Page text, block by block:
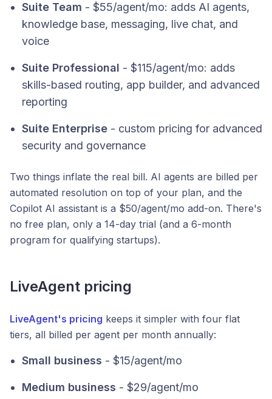
Suite Team - $55/agent/mo: adds AI agents,
knowledge base, messaging, live chat, and
voice
Suite Professional - $115/agent/mo: adds
skills-based routing, app builder, and advanced
reporting
Suite Enterprise - custom pricing for advanced
security and governance
Two things inflate the real bill. AI agents are billed per
automated resolution on top of your plan, and the
Copilot AI assistant is a $50/agent/mo add-on. There's
no free plan, only a 14-day trial (and a 6-month
program for qualifying startups).
LiveAgent pricing
LiveAgent's pricing keeps it simpler with four flat
tiers, all billed per agent per month annually:
Small business - $15/agent/mo
Medium business - $29/agent/mo